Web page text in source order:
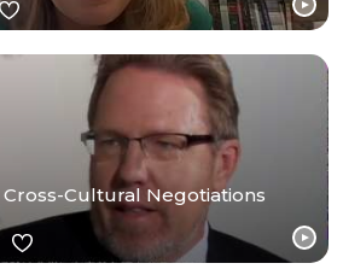
Cross-Cultural Negotiations